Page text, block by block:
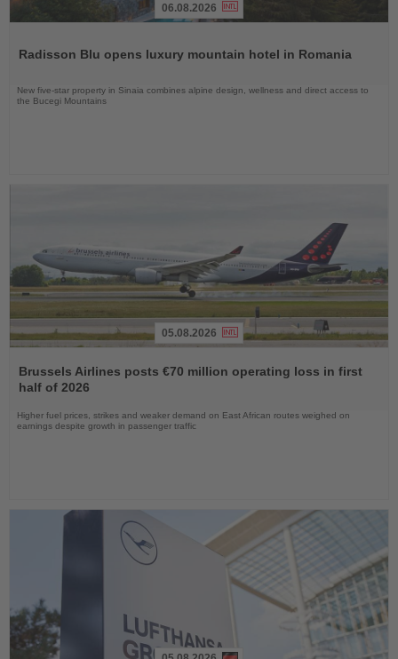
News
06.08.2026
Radisson Blu opens luxury mountain hotel in Romania
New five-star property in Sinaia combines alpine design, wellness and direct access to
the Bucegi Mountains
the
News
05.08.2026
Brussels Airlines posts €70 million operating loss in first
half of 2026
Higher fuel prices, strikes and weaker demand on East African routes weighed on
earnings despite growth in passenger traffic